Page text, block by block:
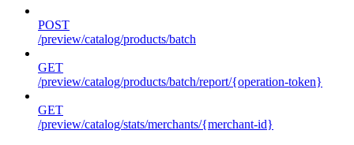
POST
/preview/catalog/products/batch
GET
/preview/catalog/products/batch/report/{operation-token}
GET
/preview/catalog/stats/merchants/{merchant-id}